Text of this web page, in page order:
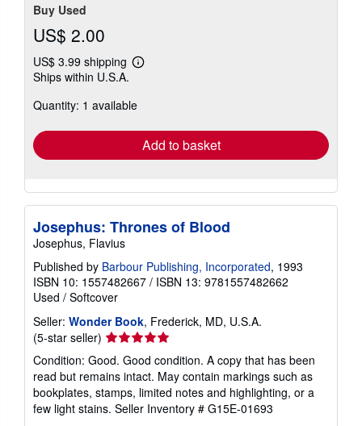
Buy Used
US$ 2.00
US$ 3.99 shipping
Learn
shipping
Ships within U.S.A.
Quantity: 1 available
Add to basket
Josephus: Thrones of Blood
Josephus, Flavius
Published by Barbour Publishing, Incorporated, 1993
ISBN 10: 1557482667 / ISBN 13: 9781557482662
Used / Softcover
Seller: Wonder Book, Frederick, MD, U.S.A.
(5-star seller) Seller
rating
5
out
of
5
Condition: Good. Good condition. A copy that has been
read but remains intact. May contain markings such as
bookplates, stamps, limited notes and highlighting, or a
few light stains. Seller Inventory # G15E-01693